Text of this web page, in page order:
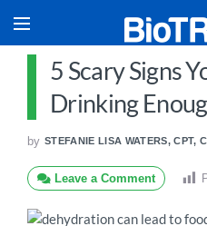
5 Scary Signs
Drinking
by STEFANIE LISA WATERS, CPT,
Leave a Comment